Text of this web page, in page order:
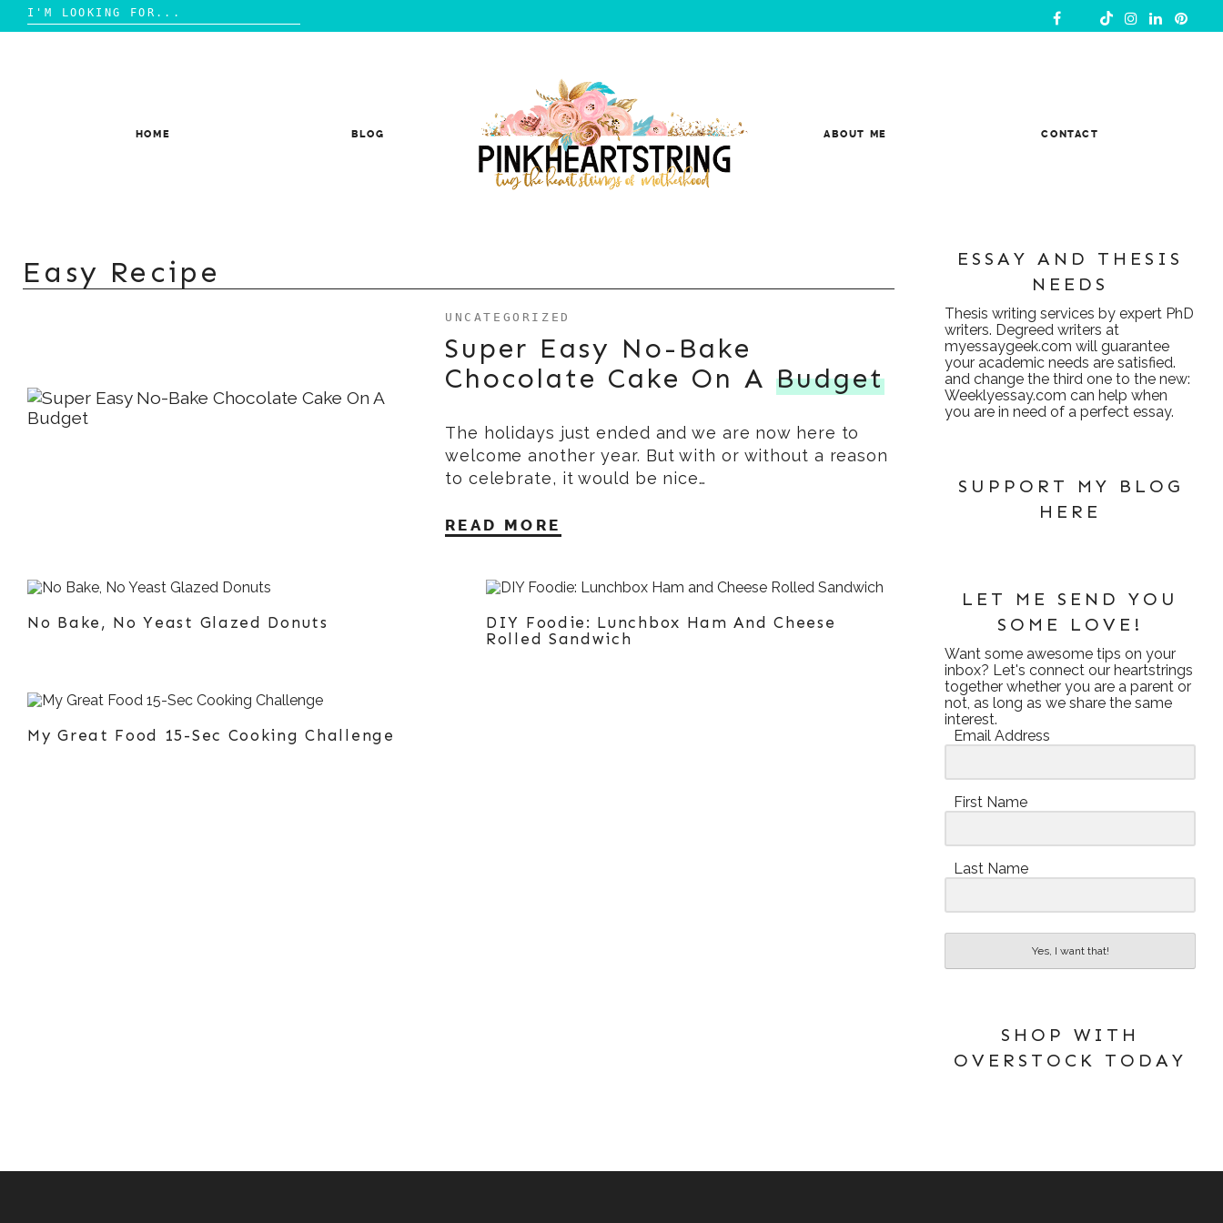
Search
for:
HOME BLOG ABOUT ME CONTACT
Easy Recipe
UNCATEGORIZED
Super Easy No-Bake
Chocolate Cake On A Budget
The holidays just ended and we are now here to
welcome another year. But with or without a reason
to celebrate, it would be nice…
READ MORE
No Bake, No Yeast Glazed Donuts
DIY Foodie: Lunchbox Ham And Cheese
Rolled Sandwich
My Great Food 15-Sec Cooking Challenge
ESSAY AND THESIS
NEEDS
Thesis writing services by expert PhD
writers. Degreed writers at
myessaygeek.com will guarantee
your academic needs are satisfied.
and change the third one to the new:
Weeklyessay.com can help when
you are in need of a perfect essay.
SUPPORT MY BLOG
HERE
LET ME SEND YOU
SOME LOVE!
Want some awesome tips on your
inbox? Let's connect our heartstrings
together whether you are a parent or
not, as long as we share the same
interest.
Email Address
First Name
Last Name
Yes, I want that!
SHOP WITH
OVERSTOCK TODAY